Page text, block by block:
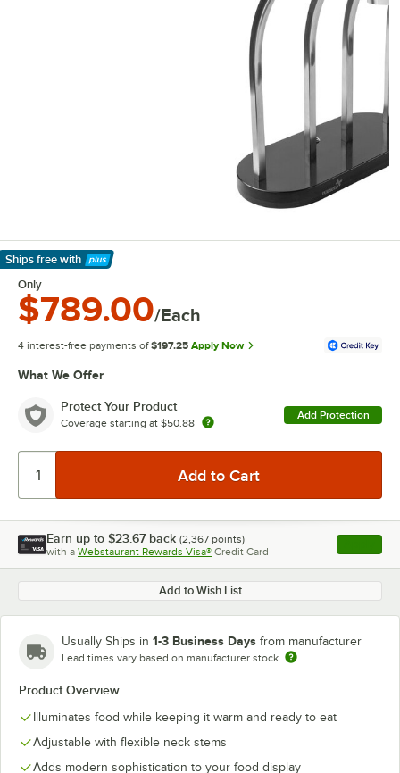
Ships free with
Learn More
Only
$789.00/Each
4 interest-free payments of $197.25 Apply Now
What We Offer
Protect Your Product
Coverage starting at $50.88
Add Protection
Earn up to $23.67 back (2,367 points)
with a Webstaurant Rewards Visa® Credit Card , opens
Add to Wish List
Usually Ships in 1-3 Business Days from manufacturer
Lead times vary based on manufacturer stock
Product Overview
Illuminates food while keeping it warm and ready to eat
Adjustable with flexible neck stems
Adds modern sophistication to your food display